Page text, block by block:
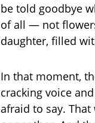
be told goodbye
of all — not
daughter, filled
In that moment,
cracking voice
afraid to say. That